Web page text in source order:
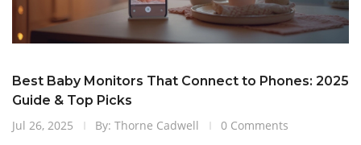
Best Baby Monitors That Connect to Phones: 2025
Guide & Top Picks
Jul 26, 2025
By: Thorne Cadwell 0 Comments